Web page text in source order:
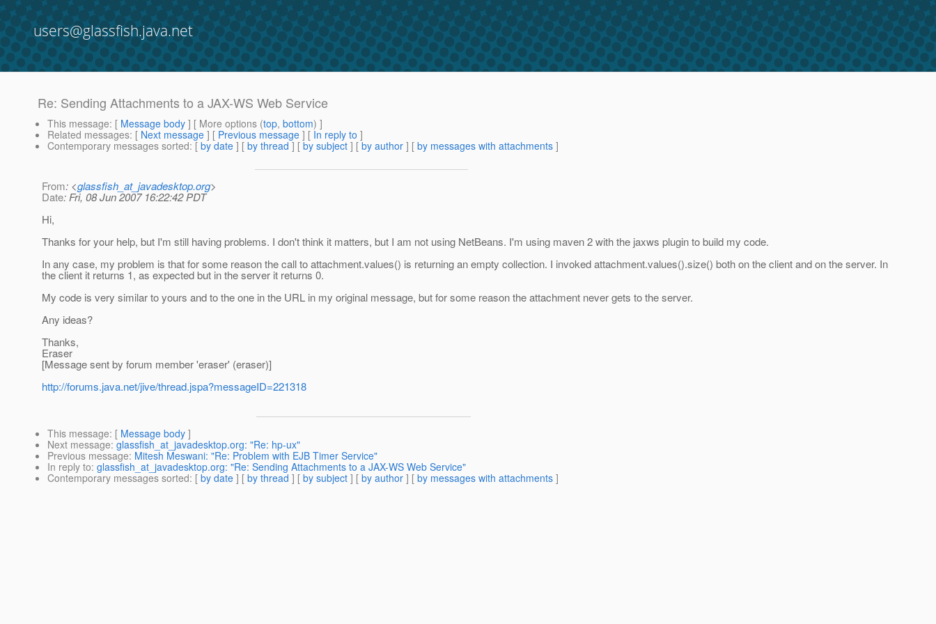
users@glassfish.java.net
Re: Sending Attachments to a JAX-WS Web Service
This message: [ Message body ] [ More options (top, bottom) ]
Related messages: [ Next message ] [ Previous message ] [ In reply to ]
Contemporary messages sorted: [ by date ] [ by thread ] [ by subject ] [ by author ] [ by messages with attachments ]
From: <glassfish_at_javadesktop.org>
Date: Fri, 08 Jun 2007 16:22:42 PDT
Hi,
Thanks for your help, but I'm still having problems. I don't think it matters, but I am not using NetBeans. I'm using maven 2 with the jaxws plugin to build my code.
In any case, my problem is that for some reason the call to attachment.values() is returning an empty collection. I invoked attachment.values().size() both on the client and on the server. In
the client it returns 1, as expected but in the server it returns 0.
My code is very similar to yours and to the one in the URL in my original message, but for some reason the attachment never gets to the server.
Any ideas?
Thanks,
Eraser
[Message sent by forum member 'eraser' (eraser)]
http://forums.java.net/jive/thread.jspa?messageID=221318
This message: [ Message body ]
Next message: glassfish_at_javadesktop.org: "Re: hp-ux"
Previous message: Mitesh Meswani: "Re: Problem with EJB Timer Service"
In reply to: glassfish_at_javadesktop.org: "Re: Sending Attachments to a JAX-WS Web Service"
Contemporary messages sorted: [ by date ] [ by thread ] [ by subject ] [ by author ] [ by messages with attachments ]